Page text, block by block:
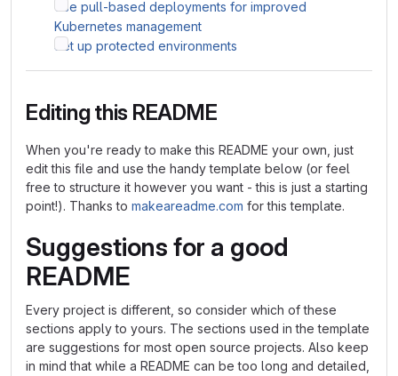
Use pull-based deployments for improved
Kubernetes management
Set up protected environments
Editing this README
When you're ready to make this README your own, just
edit this file and use the handy template below (or feel
free to structure it however you want - this is just a starting
point!). Thanks to makeareadme.com for this template.
Suggestions for a good
README
Every project is different, so consider which of these
sections apply to yours. The sections used in the template
are suggestions for most open source projects. Also keep
in mind that while a README can be too long and detailed,